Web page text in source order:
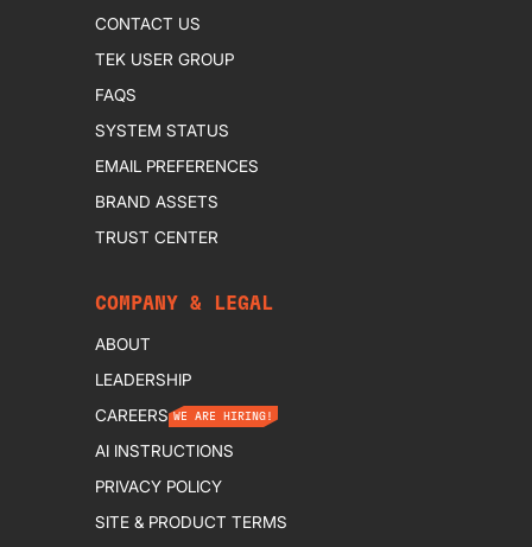
CONTACT US
TEK USER GROUP
FAQS
SYSTEM STATUS
EMAIL PREFERENCES
BRAND ASSETS
TRUST CENTER
COMPANY & LEGAL
ABOUT
LEADERSHIP
CAREERS WE ARE HIRING!
AI INSTRUCTIONS
PRIVACY POLICY
SITE & PRODUCT TERMS